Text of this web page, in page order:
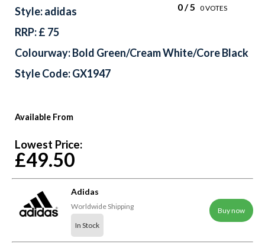
Available From
Lowest Price:
£49.50
Adidas
Worldwide Shipping
In Stock
Buy now
0/ 5 0VOTES
Style: adidas
RRP: £ 75
Colourway: Bold Green/Cream White/Core Black
Style Code: GX1947